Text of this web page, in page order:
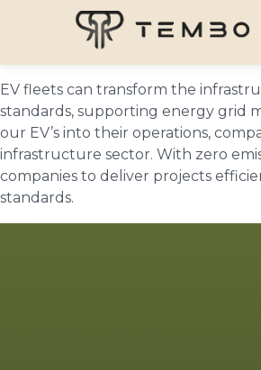
EV fleets can transform the
standards, supporting energy grid
our EV’s into their operations,
infrastructure sector. With zero
companies to deliver projects
standards.